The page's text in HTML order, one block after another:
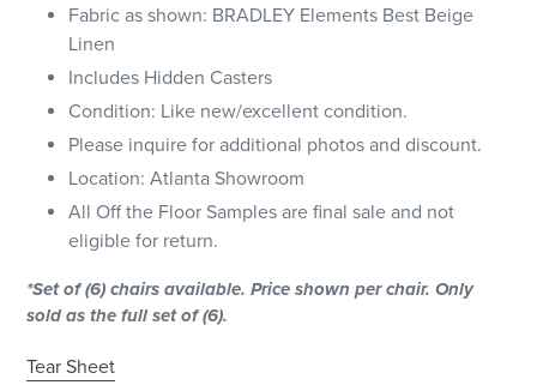
Fabric as shown: BRADLEY Elements Best Beige
Linen
Includes Hidden Casters
Condition: Like new/excellent condition.
Please inquire for additional photos and discount.
Location: Atlanta Showroom
All Off the Floor Samples are final sale and not
eligible for return.
*Set of (6) chairs available. Price shown per chair. Only
sold as the full set of (6).
Tear Sheet